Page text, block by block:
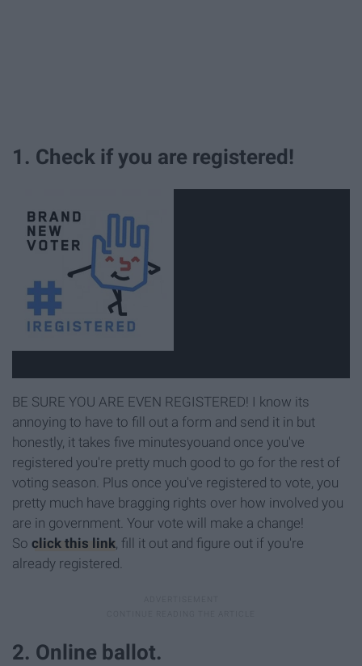
1. Check if you are registered!
BE SURE YOU ARE EVEN REGISTERED! I know its
annoying to have to fill out a form and send it in but
honestly, it takes five minutesyouand once you've
registered you're pretty much good to go for the rest of
voting season. Plus once you've registered to vote, you
pretty much have bragging rights over how involved you
are in government. Your vote will make a change!
So click this link , fill it out and figure out if you're
already registered.
2. Online ballot.